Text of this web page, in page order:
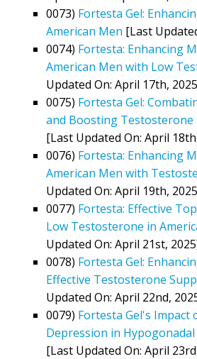
0073) Fortesta Gel:
American Men [Last
0074) Fortesta: Enhancing
American Men with Low
Updated On: April 17th,
0075) Fortesta Gel:
and Boosting Testosterone
[Last Updated On: April
0076) Fortesta: Enhancing
American Men with
Updated On: April 19th,
0077) Fortesta: Effective
Low Testosterone in
Updated On: April 21st,
0078) Fortesta Gel:
Effective Testosterone
Updated On: April 22nd,
0079) Fortesta Gel's Impact
Depression in Hypogonadal
[Last Updated On: April